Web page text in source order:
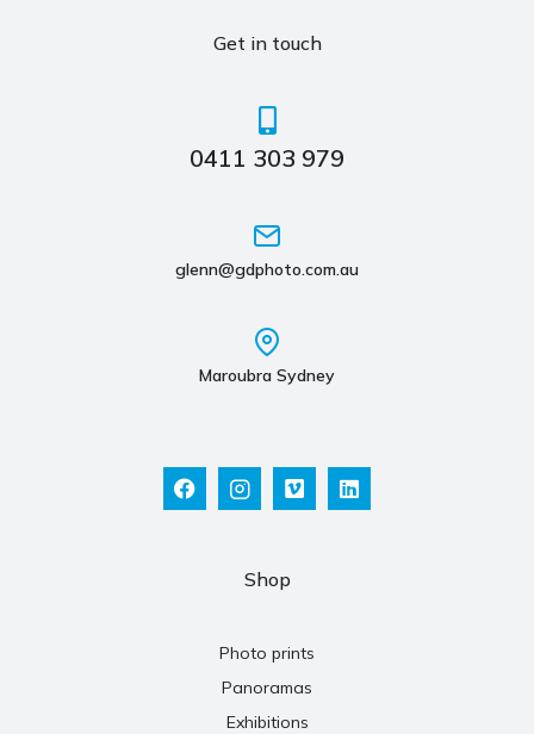
Get in touch
0411 303 979
glenn@gdphoto.com.au
Maroubra Sydney
Shop
Photo prints
Panoramas
Exhibitions